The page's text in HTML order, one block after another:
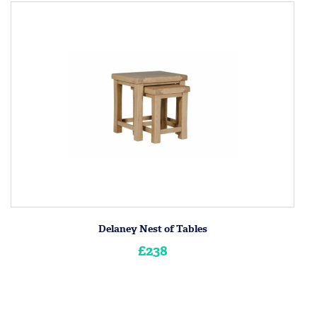
Delaney Nest of Tables
£238